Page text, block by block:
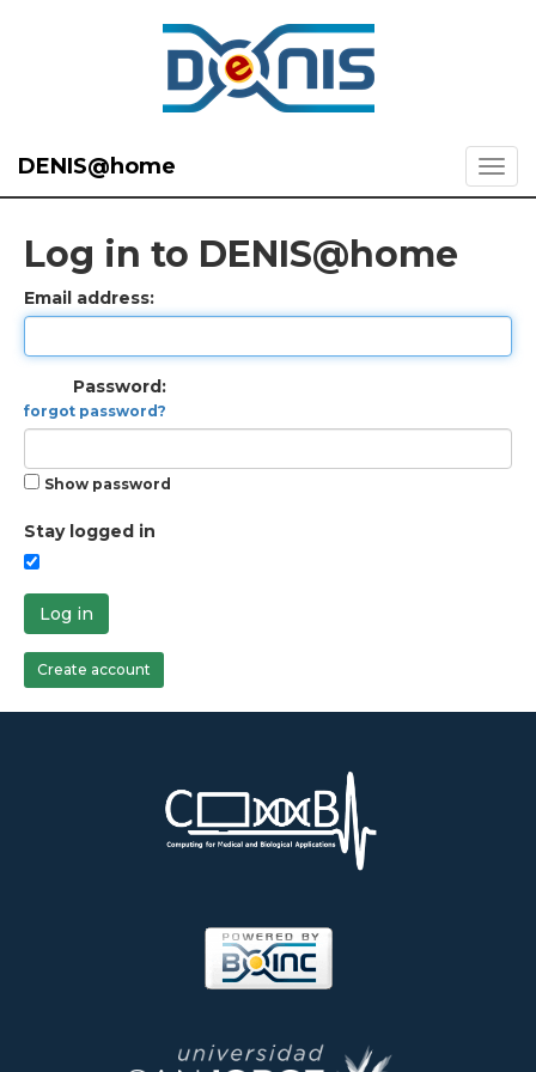
DENIS@home
Log in to DENIS@home
Email address:
Password:
forgot password?
Show password
Stay logged in
Log in
Create account